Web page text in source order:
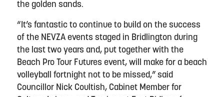
the golden sands.
“It’s fantastic to continue to build on the success
of the NEVZA events staged in Bridlington during
the last two years and, put together with the
Beach Pro Tour Futures event, will make for a beach
volleyball fortnight not to be missed,” said
Councillor Nick Coultish, Cabinet Member for